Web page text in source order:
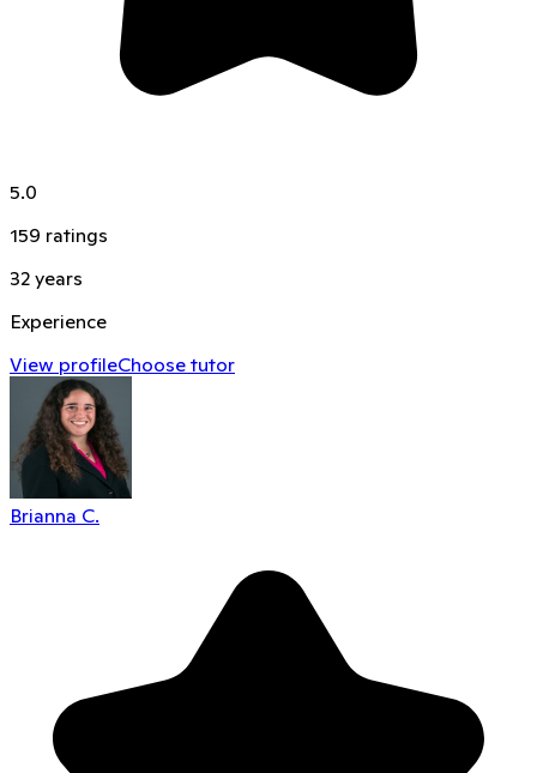
5.0
159 ratings
32 years
Experience
View profileChoose tutor
Brianna C.